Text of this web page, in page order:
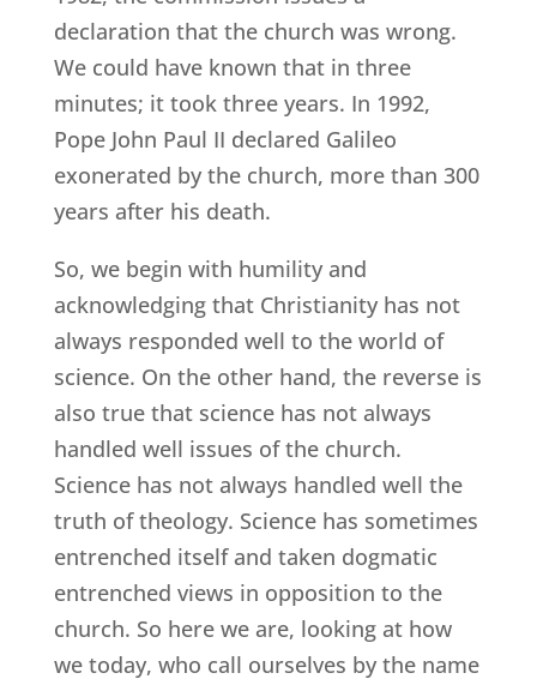
declaration that the church was wrong.
We could have known that in three
minutes; it took three years. In 1992,
Pope John Paul II declared Galileo
exonerated by the church, more than 300
years after his death.
So, we begin with humility and
acknowledging that Christianity has not
always responded well to the world of
science. On the other hand, the reverse is
also true that science has not always
handled well issues of the church.
Science has not always handled well the
truth of theology. Science has sometimes
entrenched itself and taken dogmatic
entrenched views in opposition to the
church. So here we are, looking at how
we today, who call ourselves by the name